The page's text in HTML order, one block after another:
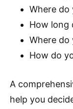
Where do
How long
Where do
How do
A
help you